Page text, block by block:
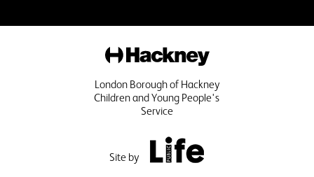
Hackney
London Borough of Hackney
Children and Young People's
Service
Site by